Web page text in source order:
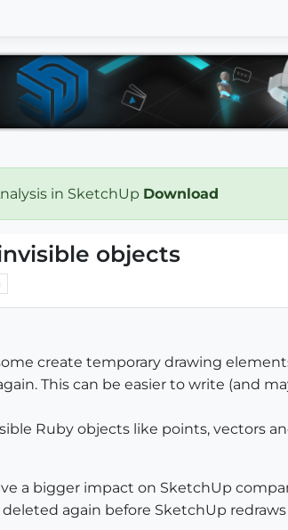
in SketchUp Download
objects
create temporary drawing
This can be easier to write (and
Ruby objects like points, vectors
a bigger impact on SketchUp
again before SketchUp